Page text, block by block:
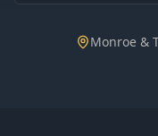
Monroe &